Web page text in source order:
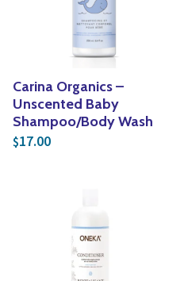
Carina Organics –
Unscented Baby
Shampoo/Body Wash
$17.00